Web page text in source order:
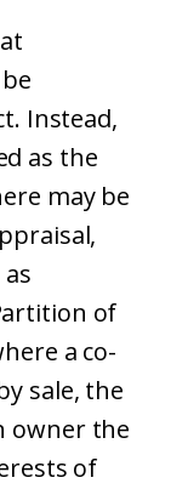
Instead,
as the
may be
of
a co-
sale, the
owner the
of